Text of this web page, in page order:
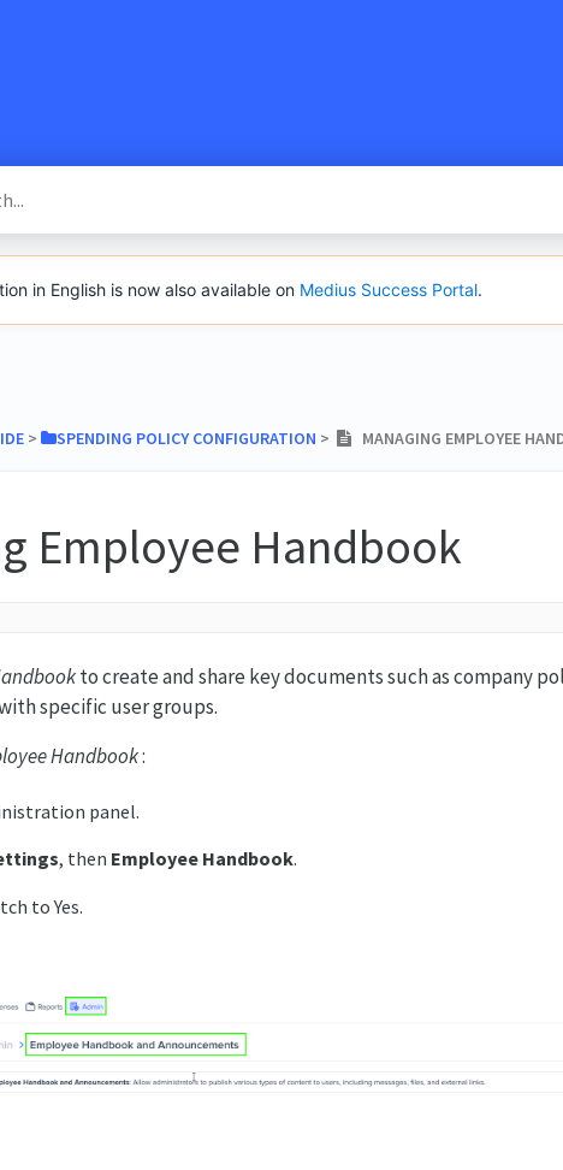
in English is now also available on Medius Success Portal.
​ > ​ ​SPENDING POLICY CONFIGURATION ​ > ​ MANAGING EMPLOYEE
Employee Handbook
to create and share key documents such as company
specific user groups.
Handbook:
panel.
, then Employee Handbook.
to Yes.